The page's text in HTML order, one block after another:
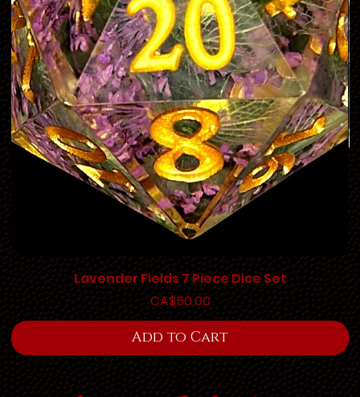
Lavender Fields 7 Piece Dice Set
Price
CA$50.00
Add to Cart